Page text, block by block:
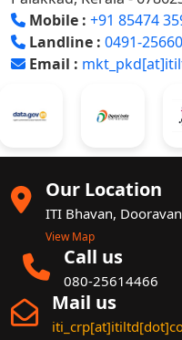
Mobile : +91 85474
Landline : 0491-
Email :
Our Location
ITI Bhavan,
View Map
Call us
080-25614466
Mail us